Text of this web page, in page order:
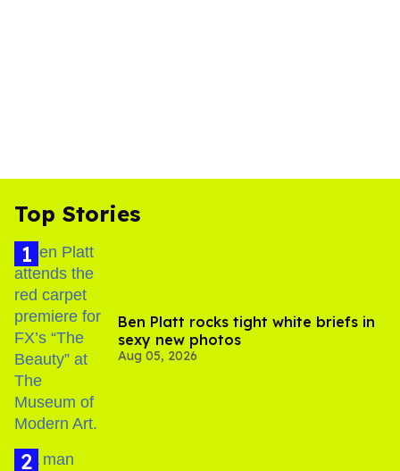
Top Stories
Ben Platt rocks tight white briefs in
sexy new photos
Aug 05, 2026